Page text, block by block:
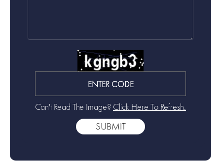
Can't Read The Image? Click Here To Refresh.